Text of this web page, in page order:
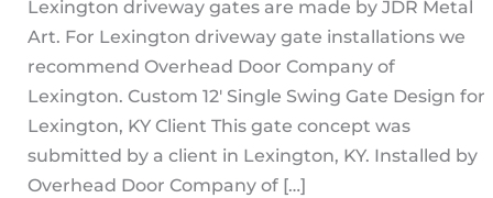
Lexington driveway gates are made by JDR Metal
Art. For Lexington driveway gate installations we
recommend Overhead Door Company of
Lexington. Custom 12′ Single Swing Gate Design for
Lexington, KY Client This gate concept was
submitted by a client in Lexington, KY. Installed by
Overhead Door Company of […]